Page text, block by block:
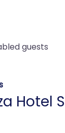
guests
Hotel